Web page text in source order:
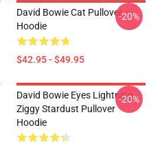
David Bowie Cat Pullover
Hoodie
$42.95 - $49.95
-20%
David Bowie Eyes Lightning
Ziggy Stardust Pullover
Hoodie
-20%